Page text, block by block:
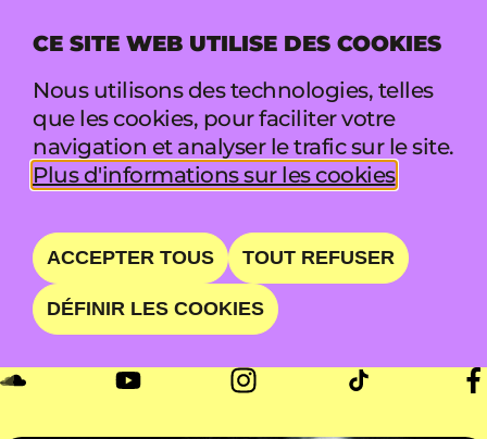
CE SITE WEB UTILISE DES COOKIES
Nous utilisons des technologies, telles
que les cookies, pour faciliter votre
navigation et analyser le trafic sur le site.
Plus d'informations sur les cookies
ACCEPTER TOUS TOUT REFUSER
DÉFINIR LES COOKIES
MENU
PRINSEZY
THE PRINCE OF LITBURG
DIM 23 AOÛT • 18:00 - 19:30 • BOOTH